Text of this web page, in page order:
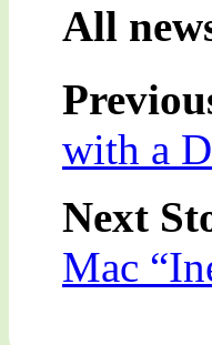
All
with a
Next
Mac